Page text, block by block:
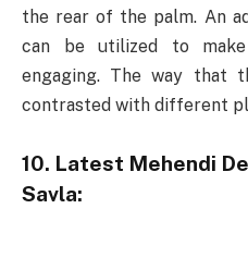
the rear of the palm. An
can be utilized to
engaging. The way that
contrasted with different
10. Latest Mehendi
Savla: